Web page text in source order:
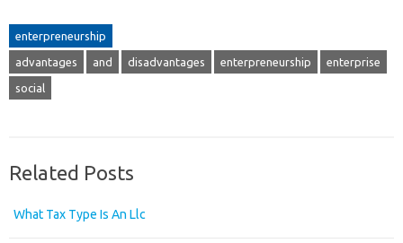
enterpreneurship
advantages and disadvantages enterpreneurship enterprise
social
Related Posts
What Tax Type Is An Llc